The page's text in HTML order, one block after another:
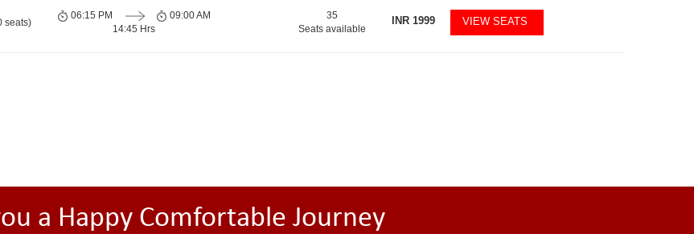
seats)
06:15 PM
14:45 Hrs
09:00 AM
35
Seats available
INR 1999 VIEW SEATS
a Happy Comfortable Journey